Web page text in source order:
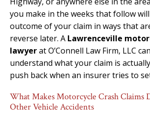
you make in the weeks that follow
outcome of your claim in ways that
reverse later. A Lawrenceville
lawyerat O’Connell Law Firm, LLC
understand what your claim is
push back when an insurer tries to
What Makes Motorcycle Crash
Other Vehicle Accidents